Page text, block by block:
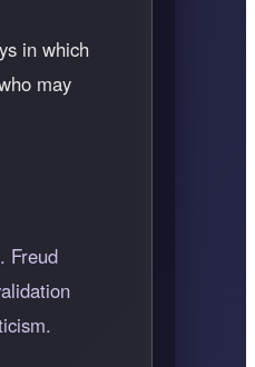
in which
may
Freud